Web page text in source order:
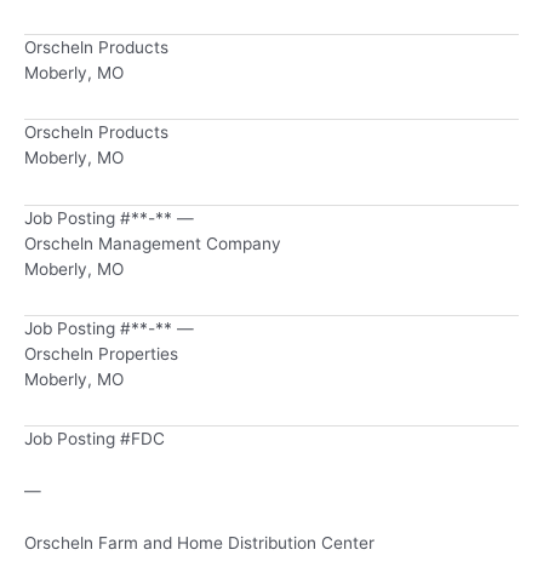
Orscheln Products
Moberly, MO
Orscheln Products
Moberly, MO
Job Posting #**-** —
Orscheln Management Company
Moberly, MO
Job Posting #**-** —
Orscheln Properties
Moberly, MO
Job Posting #FDC
—
Orscheln Farm and Home Distribution Center